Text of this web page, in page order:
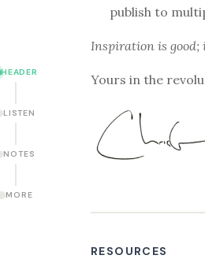
HEADER
LISTEN
NOTES
MORE
publish to
Inspiration is
Yours in the
RESOURCES